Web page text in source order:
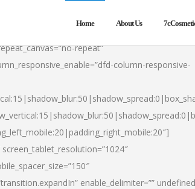
Home About Us
repeat”
column-responsive-
enable_delimiter=””